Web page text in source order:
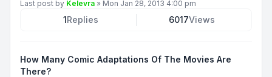
Last post by Kelevra » Mon Jan 28, 2013 4:00 pm
1Replies 6017Views
How Many Comic Adaptations Of The Movies Are
There?